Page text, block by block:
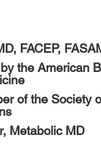
FACEP,
the American
of the Society
Metabolic MD